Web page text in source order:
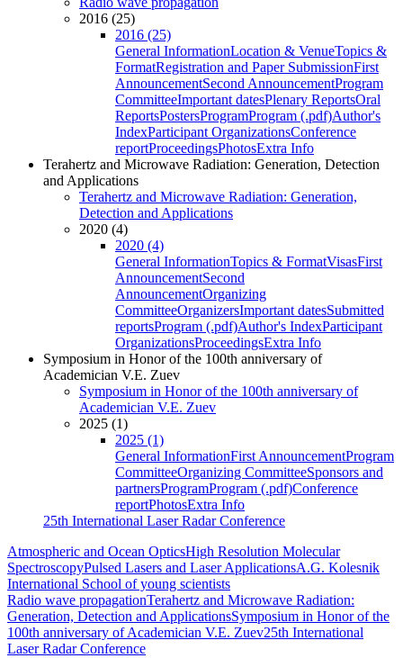
2016 (25)
2016 (25)
General InformationLocation & VenueTopics &
FormatRegistration and Paper SubmissionFirst
AnnouncementSecond AnnouncementProgram
CommitteeImportant datesPlenary ReportsOral
ReportsPostersProgramProgram (.pdf)Author's
IndexParticipant OrganizationsConference
reportProceedingsPhotosExtra Info
Terahertz and Microwave Radiation: Generation, Detection
and Applications
Terahertz and Microwave Radiation: Generation,
Detection and Applications
2020 (4)
2020 (4)
General InformationTopics & FormatVisasFirst
AnnouncementSecond
AnnouncementOrganizing
CommitteeOrganizersImportant datesSubmitted
reportsProgram (.pdf)Author's IndexParticipant
OrganizationsProceedingsExtra Info
Symposium in Honor of the 100th anniversary of
Academician V.E. Zuev
Symposium in Honor of the 100th anniversary of
Academician V.E. Zuev
2025 (1)
2025 (1)
General InformationFirst AnnouncementProgram
CommitteeOrganizing CommitteeSponsors and
partnersProgramProgram (.pdf)Conference
reportPhotosExtra Info
25th International Laser Radar Conference
Atmospheric and Ocean OpticsHigh Resolution Molecular
SpectroscopyPulsed Lasers and Laser ApplicationsA.G. Kolesnik
International School of young scientists
Radio wave propagationTerahertz and Microwave Radiation:
Generation, Detection and ApplicationsSymposium in Honor of the
100th anniversary of Academician V.E. Zuev25th International
Laser Radar Conference